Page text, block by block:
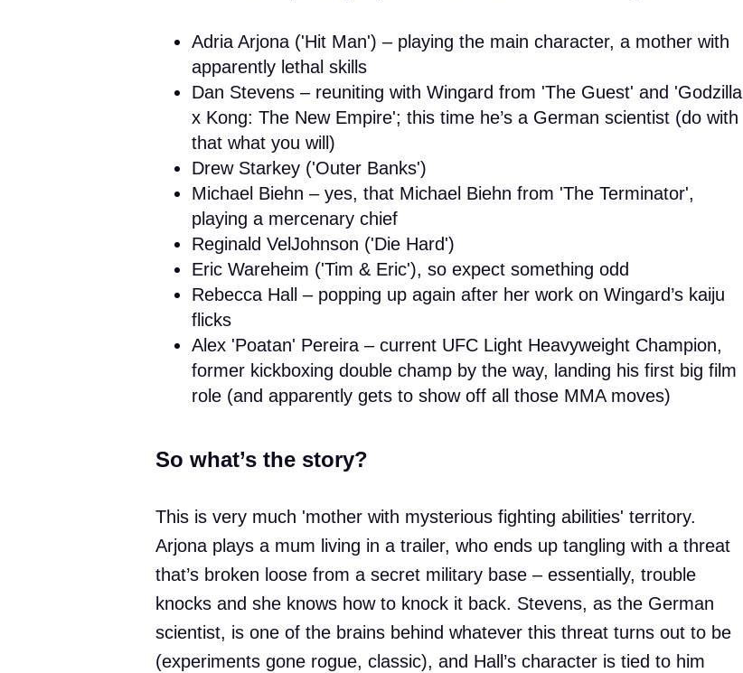
Adria Arjona ('Hit Man') – playing the main character, a mother with
apparently lethal skills
Dan Stevens – reuniting with Wingard from 'The Guest' and 'Godzilla
x Kong: The New Empire'; this time he’s a German scientist (do with
that what you will)
Drew Starkey ('Outer Banks')
Michael Biehn – yes, that Michael Biehn from 'The Terminator',
playing a mercenary chief
Reginald VelJohnson ('Die Hard')
Eric Wareheim ('Tim & Eric'), so expect something odd
Rebecca Hall – popping up again after her work on Wingard’s kaiju
flicks
Alex 'Poatan' Pereira – current UFC Light Heavyweight Champion,
former kickboxing double champ by the way, landing his first big film
role (and apparently gets to show off all those MMA moves)
So what’s the story?
This is very much 'mother with mysterious fighting abilities' territory.
Arjona plays a mum living in a trailer, who ends up tangling with a threat
that’s broken loose from a secret military base – essentially, trouble
knocks and she knows how to knock it back. Stevens, as the German
scientist, is one of the brains behind whatever this threat turns out to be
(experiments gone rogue, classic), and Hall’s character is tied to him